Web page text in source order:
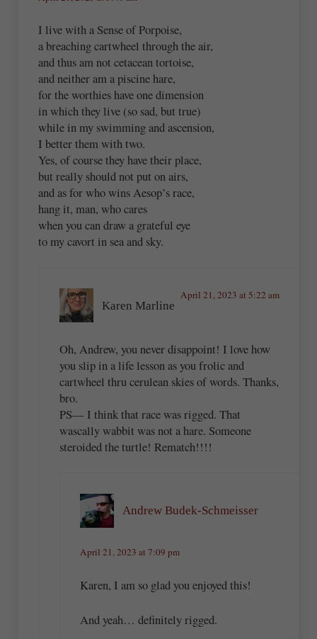
I live with a Sense of Porpoise,
a breaching cartwheel through the air,
and thus am not cetacean tortoise,
and neither am a piscine hare,
for the worthies have one dimension
in which they live (so sad, but true)
while in my swimming and ascension,
I better them with two.
Yes, of course they have their place,
but really should not put on airs,
and as for who wins Aesop’s race,
hang it, man, who cares
when you can draw a grateful eye
to my cavort in sea and sky.
Karen Marline
April 21, 2023 at 5:22 am
Oh, Andrew, you never disappoint! I love how
you slip in a life lesson as you frolic and
cartwheel thru cerulean skies of words. Thanks,
bro.
PS— I think that race was rigged. That
wascally wabbit was not a hare. Someone
steroided the turtle! Rematch!!!!
Andrew Budek-Schmeisser
April 21, 2023 at 7:09 pm
Karen, I am so glad you enjoyed this!
And yeah… definitely rigged.